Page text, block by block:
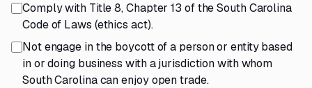
Comply with Title 8, Chapter 13 of the South Carolina
Code of Laws (ethics act).
Not engage in the boycott of a person or entity based
in or doing business with a jurisdiction with whom
South Carolina can enjoy open trade.